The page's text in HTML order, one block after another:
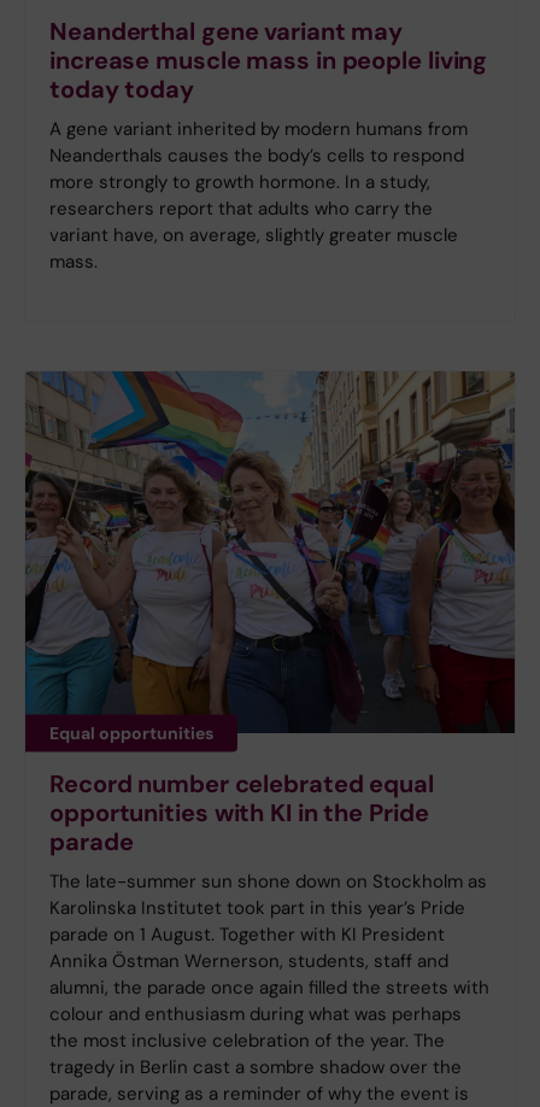
Neanderthal gene variant may
increase muscle mass in people living
today today
A gene variant inherited by modern humans from
Neanderthals causes the body’s cells to respond
more strongly to growth hormone. In a study,
researchers report that adults who carry the
variant have, on average, slightly greater muscle
mass.
Equal opportunities
Record number celebrated equal
opportunities with KI in the Pride
parade
The late-summer sun shone down on Stockholm as
Karolinska Institutet took part in this year’s Pride
parade on 1 August. Together with KI President
Annika Östman Wernerson, students, staff and
alumni, the parade once again filled the streets with
colour and enthusiasm during what was perhaps
the most inclusive celebration of the year. The
tragedy in Berlin cast a sombre shadow over the
parade, serving as a reminder of why the event is